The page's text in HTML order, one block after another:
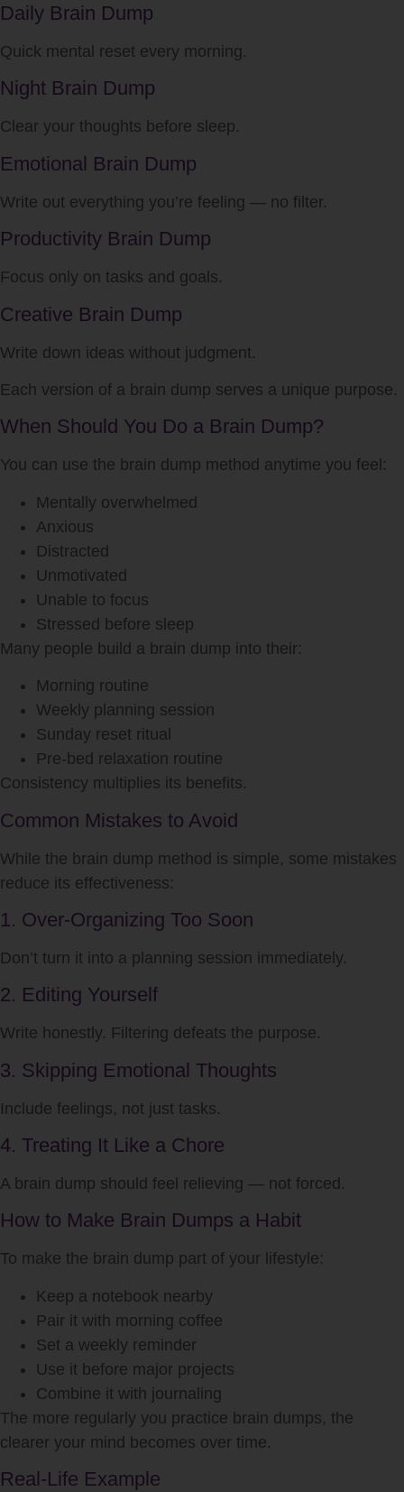
Daily Brain Dump
Quick mental reset every morning.
Night Brain Dump
Clear your thoughts before sleep.
Emotional Brain Dump
Write out everything you’re feeling — no filter.
Productivity Brain Dump
Focus only on tasks and goals.
Creative Brain Dump
Write down ideas without judgment.
Each version of a brain dump serves a unique purpose.
When Should You Do a Brain Dump?
You can use the brain dump method anytime you feel:
Mentally overwhelmed
Anxious
Distracted
Unmotivated
Unable to focus
Stressed before sleep
Many people build a brain dump into their:
Morning routine
Weekly planning session
Sunday reset ritual
Pre-bed relaxation routine
Consistency multiplies its benefits.
Common Mistakes to Avoid
While the brain dump method is simple, some mistakes
reduce its effectiveness:
1. Over-Organizing Too Soon
Don’t turn it into a planning session immediately.
2. Editing Yourself
Write honestly. Filtering defeats the purpose.
3. Skipping Emotional Thoughts
Include feelings, not just tasks.
4. Treating It Like a Chore
A brain dump should feel relieving — not forced.
How to Make Brain Dumps a Habit
To make the brain dump part of your lifestyle:
Keep a notebook nearby
Pair it with morning coffee
Set a weekly reminder
Use it before major projects
Combine it with journaling
The more regularly you practice brain dumps, the
clearer your mind becomes over time.
Real-Life Example